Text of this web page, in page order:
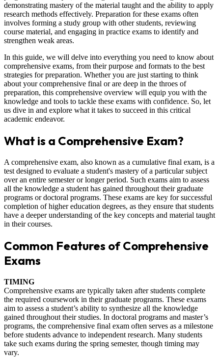
demonstrating mastery of the material taught and the ability to apply
research methods effectively. Preparation for these exams often
involves forming a study group with other students, reviewing
course material, and engaging in practice exams to identify and
strengthen weak areas.
In this guide, we will delve into everything you need to know about
comprehensive exams, from their purpose and formats to the best
strategies for preparation. Whether you are just starting to think
about your comprehensive final or are deep in the throes of
preparation, this comprehensive overview will equip you with the
knowledge and tools to tackle these exams with confidence. So, let
us dive in and explore what it takes to succeed in this critical
academic endeavor.
What is a Comprehensive Exam?
A comprehensive exam, also known as a cumulative final exam, is a
test designed to evaluate a student's mastery of a particular subject
over an entire semester or longer period. Such exams aim to assess
all the knowledge a student has gained throughout their graduate
programs or doctoral programs. These exams are key for successful
completion of higher education degrees, as they ensure that students
have a deeper understanding of the key concepts and material taught
in their courses.
Common Features of Comprehensive
Exams
TIMING
Comprehensive exams are typically taken after students complete
the required coursework in their graduate programs. These exams
aim to assess a student’s ability to synthesize all the knowledge
gained throughout their studies. In doctoral programs and master’s
programs, the comprehensive final exam often serves as a milestone
before students advance to independent research. Many students
take such exams during the spring semester, though timing may
vary.